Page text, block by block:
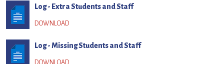
Log - Extra Students and Staff
Log - Missing Students and Staff